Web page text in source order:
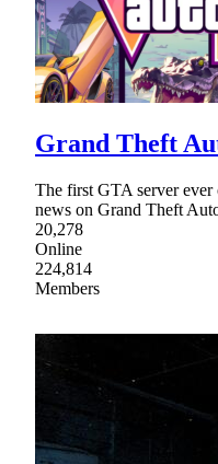
Grand Theft
The first GTA server
news on Grand Theft
20,278
Online
224,814
Members